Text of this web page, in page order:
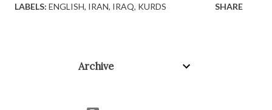
LABELS: ENGLISH IRAN IRAQ KURDS SHARE
Archive